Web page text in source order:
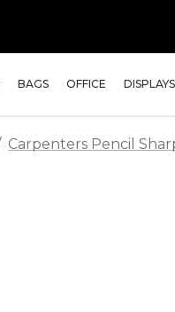
BAGS OFFICE DISPLAYS
Carpenters Pencil